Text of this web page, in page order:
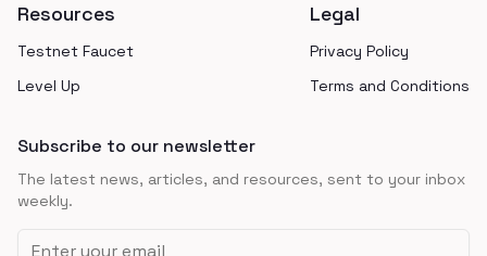
Resources
Testnet Faucet
Level Up
Legal
Privacy Policy
Terms and Conditions
Subscribe to our newsletter
The latest news, articles, and resources, sent to your inbox
weekly.
Email address